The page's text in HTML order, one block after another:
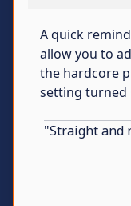
A quick
allow you to
the hardcore
setting turned
"Straight and